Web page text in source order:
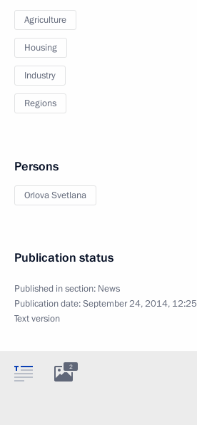
Agriculture
Housing
Industry
Regions
Persons
Orlova Svetlana
Publication status
Published in section: News
Publication date:September 24, 2014, 12:25
Text version
2